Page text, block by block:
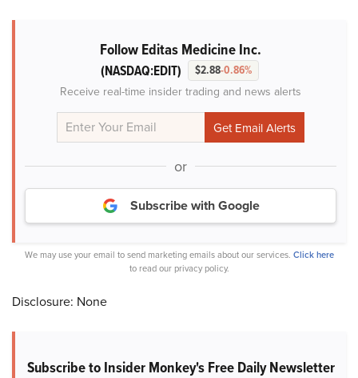
Follow Editas Medicine Inc.
(NASDAQ:EDIT) $2.88-0.86%
Receive real-time insider trading and news alerts
or
Subscribe with Google
We may use your email to send marketing emails about our services. Click here
to read our privacy policy.
Disclosure: None
Subscribe to Insider Monkey's Free Daily Newsletter